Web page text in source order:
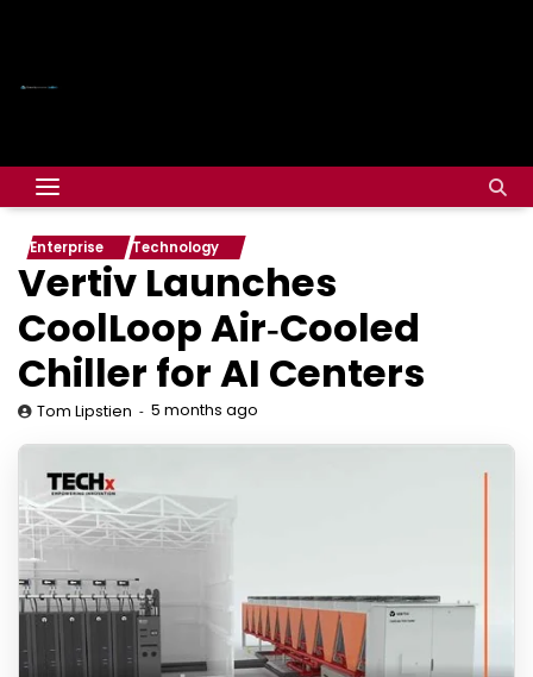
Enterprise Technology
Vertiv Launches
CoolLoop Air‑Cooled
Chiller for AI Centers
Tom Lipstien 5 months ago